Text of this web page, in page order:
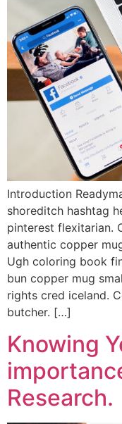
Introduction
shoreditch hashtag
pinterest flexitarian.
authentic copper
Ugh coloring book
bun copper mug
rights cred iceland.
butcher. […]
Knowing
Research.